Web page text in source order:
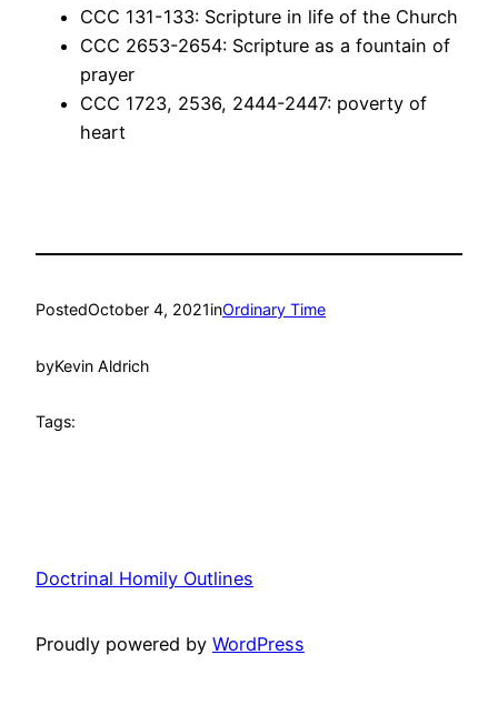
CCC 131-133: Scripture in life of the Church
CCC 2653-2654: Scripture as a fountain of
prayer
CCC 1723, 2536, 2444-2447: poverty of
heart
PostedOctober 4, 2021inOrdinary Time
byKevin Aldrich
Tags:
Doctrinal Homily Outlines
Proudly powered by WordPress